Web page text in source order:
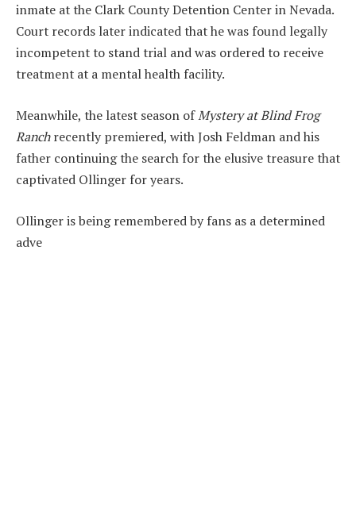
inmate at the Clark County Detention Center in Nevada.
Court records later indicated that he was found legally
incompetent to stand trial and was ordered to receive
treatment at a mental health facility.
Meanwhile, the latest season ofMystery at Blind Frog
Ranchrecently premiered, with Josh Feldman and his
father continuing the search for the elusive treasure that
captivated Ollinger for years.
Ollinger is being remembered by fans as a determined
adve